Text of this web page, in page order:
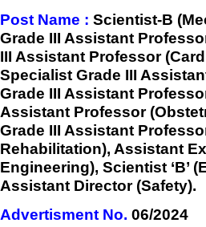
Post Name : Scientist-B
Grade III Assistant
III Assistant Professor
Specialist Grade III
Grade III Assistant
Assistant Professor
Grade III Assistant
Rehabilitation), Assistant
Engineering), Scientist ‘B’
Assistant Director (Safety).
Advertisment No. 06/2024